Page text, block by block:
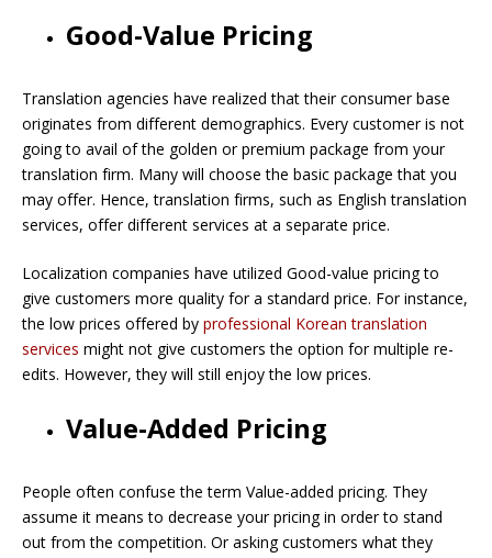
Good-Value Pricing
Translation agencies have realized that their consumer base
originates from different demographics. Every customer is not
going to avail of the golden or premium package from your
translation firm. Many will choose the basic package that you
may offer. Hence, translation firms, such as English translation
services, offer different services at a separate price.
Localization companies have utilized Good-value pricing to
give customers more quality for a standard price. For instance,
the low prices offered by professional Korean translation
services might not give customers the option for multiple re-
edits. However, they will still enjoy the low prices.
Value-Added Pricing
People often confuse the term Value-added pricing. They
assume it means to decrease your pricing in order to stand
out from the competition. Or asking customers what they